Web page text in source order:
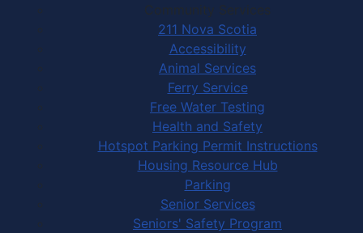
Community Services
211 Nova Scotia
Accessibility
Animal Services
Ferry Service
Free Water Testing
Health and Safety
Hotspot Parking Permit Instructions
Housing Resource Hub
Parking
Senior Services
Seniors' Safety Program